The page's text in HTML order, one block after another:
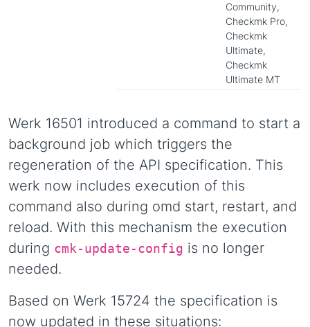
Community,
Checkmk Pro,
Checkmk
Ultimate,
Checkmk
Ultimate MT
Werk 16501 introduced a command to start a
background job which triggers the
regeneration of the API specification. This
werk now includes execution of this
command also during omd start, restart, and
reload. With this mechanism the execution
during cmk-update-config is no longer
needed.
Based on Werk 15724 the specification is
now updated in these situations: